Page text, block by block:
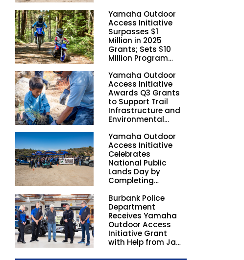
Yamaha Outdoor
Access Initiative
Surpasses $1
Million in 2025
Grants; Sets $10
Million Program
2028
Yamaha Outdoor
Access Initiative
Awards Q3 Grants
to Support Trail
Infrastructure and
Environmental
Nationwide
Yamaha Outdoor
Access Initiative
Celebrates
National Public
Lands Day by
Completing
Volunteer Trail
Workdays in
California and
Georgia
Burbank Police
Department
Receives Yamaha
Outdoor Access
Initiative Grant
with Help from Jay